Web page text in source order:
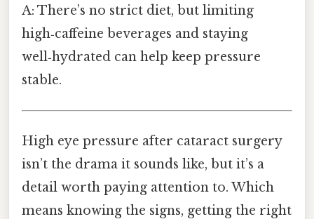
A: There’s no strict diet, but limiting
high‑caffeine beverages and staying
well‑hydrated can help keep pressure
stable.
High eye pressure after cataract surgery
isn’t the drama it sounds like, but it’s a
detail worth paying attention to. Which
means knowing the signs, getting the right